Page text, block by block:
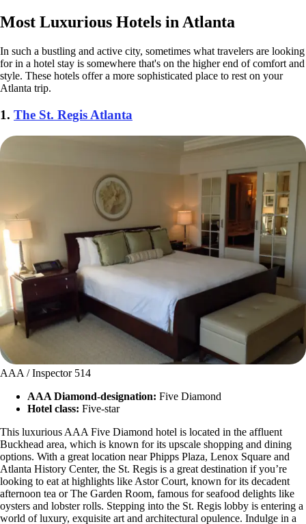
Most Luxurious Hotels in Atlanta
In such a bustling and active city, sometimes what travelers are looking
for in a hotel stay is somewhere that's on the higher end of comfort and
style. These hotels offer a more sophisticated place to rest on your
Atlanta trip.
1. The St. Regis Atlanta
AAA / Inspector 514
AAA Diamond-designation: Five Diamond
Hotel class: Five-star
This luxurious AAA Five Diamond hotel is located in the affluent
Buckhead area, which is known for its upscale shopping and dining
options. With a great location near Phipps Plaza, Lenox Square and
Atlanta History Center, the St. Regis is a great destination if you’re
looking to eat at highlights like Astor Court, known for its decadent
afternoon tea or The Garden Room, famous for seafood delights like
oysters and lobster rolls. Stepping into the St. Regis lobby is entering a
world of luxury, exquisite art and architectural opulence. Indulge in a